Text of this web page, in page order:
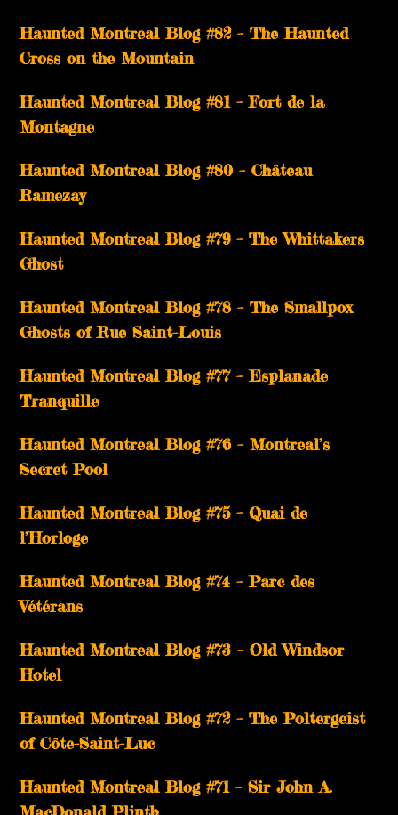
Haunted Montreal Blog #82 – The Haunted
Cross on the Mountain
Haunted Montreal Blog #81 – Fort de la
Montagne
Haunted Montreal Blog #80 – Château
Ramezay
Haunted Montreal Blog #79 – The Whittakers
Ghost
Haunted Montreal Blog #78 – The Smallpox
Ghosts of Rue Saint-Louis
Haunted Montreal Blog #77 – Esplanade
Tranquille
Haunted Montreal Blog #76 – Montreal’s
Secret Pool
Haunted Montreal Blog #75 – Quai de
l’Horloge
Haunted Montreal Blog #74 – Parc des
Vétérans
Haunted Montreal Blog #73 – Old Windsor
Hotel
Haunted Montreal Blog #72 – The Poltergeist
of Côte-Saint-Luc
Haunted Montreal Blog #71 – Sir John A.